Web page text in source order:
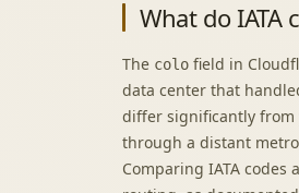
What do
The colo field in
data center that
differ significantly from
through a distant
Comparing IATA